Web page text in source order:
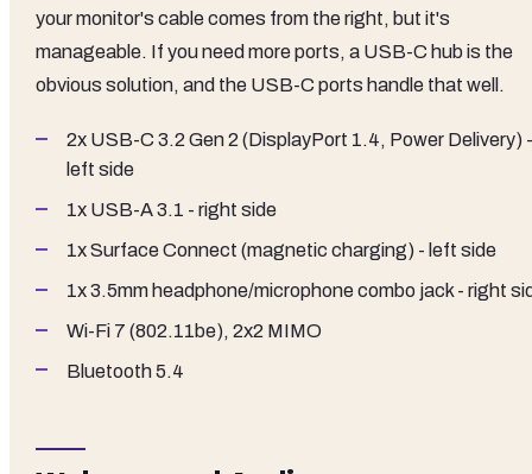
your monitor's cable comes from the right, but it's
manageable. If you need more ports, a USB-C hub is the
obvious solution, and the USB-C ports handle that well.
2x USB-C 3.2 Gen 2 (DisplayPort 1.4, Power Delivery) -
left side
1x USB-A 3.1 - right side
1x Surface Connect (magnetic charging) - left side
1x 3.5mm headphone/microphone combo jack - right
Wi-Fi 7 (802.11be), 2x2 MIMO
Bluetooth 5.4